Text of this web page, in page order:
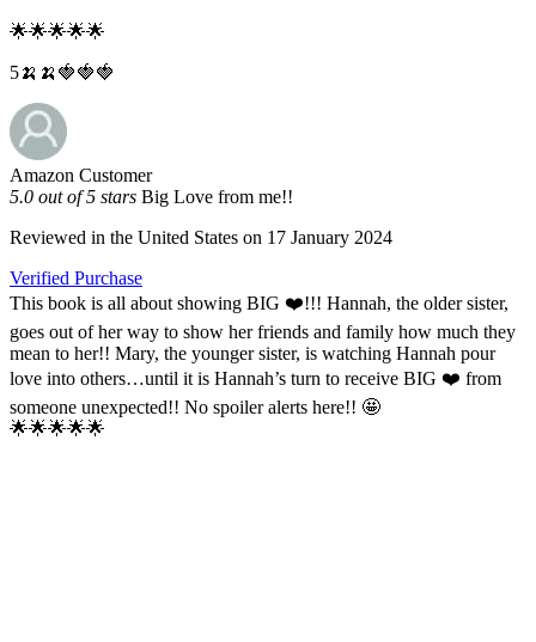
🌟🌟🌟🌟🌟
5🍌🍌🍓🍓🍓
Amazon Customer
5.0 out of 5 stars Big Love from me!!
Reviewed in the United States on 17 January 2024
Verified Purchase
This book is all about showing BIG ❤️!!! Hannah, the older sister,
goes out of her way to show her friends and family how much they
mean to her!! Mary, the younger sister, is watching Hannah pour
love into others…until it is Hannah’s turn to receive BIG ❤️ from
someone unexpected!! No spoiler alerts here!! 🤩
🌟🌟🌟🌟🌟